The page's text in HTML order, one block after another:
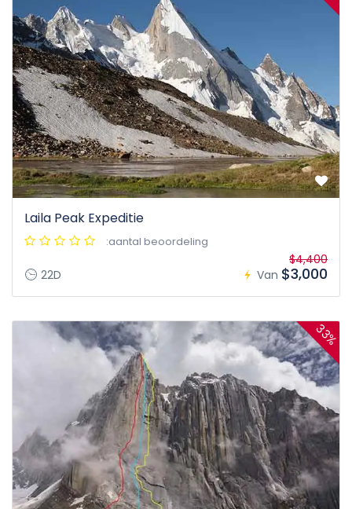
Laila Peak Expeditie
:aantal beoordeling
22D Van
$4,400
$3,000
33%